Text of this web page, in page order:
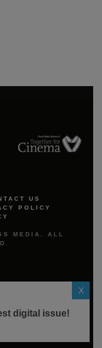
US
POLICY
MEDIA. ALL
X
digital issue!